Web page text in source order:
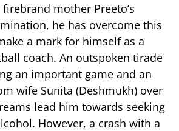
mother Preeto’s
he has overcome this
a mark for himself as a
coach. An outspoken tirade
an important game and an
wife Sunita (Deshmukh) over
lead him towards seeking
However, a crash with a